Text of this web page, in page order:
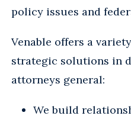
policy issues and
Venable offers a
strategic solutions in
attorneys general:
We build